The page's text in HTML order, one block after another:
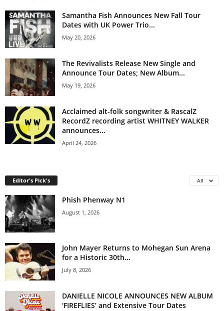
Samantha Fish Announces New Fall Tour
Dates with UK Power Trio...
May 20, 2026
The Revivalists Release New Single and
Announce Tour Dates; New Album...
May 19, 2026
Acclaimed alt-folk songwriter & RascalZ
RecordZ recording artist WHITNEY WALKER
announces...
April 24, 2026
Editor's Pick's All
Phish Phenway N1
August 1, 2026
John Mayer Returns to Mohegan Sun Arena
for a Historic 30th...
July 8, 2026
DANIELLE NICOLE ANNOUNCES NEW ALBUM
‘FIREFLIES’ and Extensive Tour Dates